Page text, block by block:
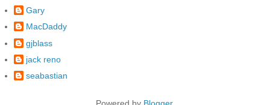
Gary
MacDaddy
gjblass
jack reno
seabastian
Powered by Blogger.